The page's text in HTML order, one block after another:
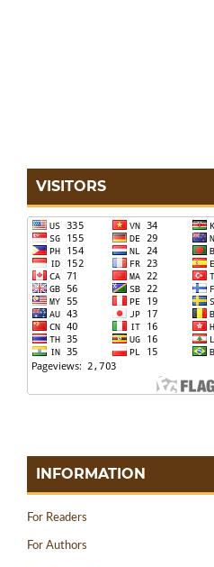
VISITORS
INFORMATION
For Readers
For Authors